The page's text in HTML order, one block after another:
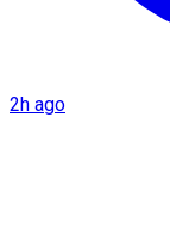
2h ago